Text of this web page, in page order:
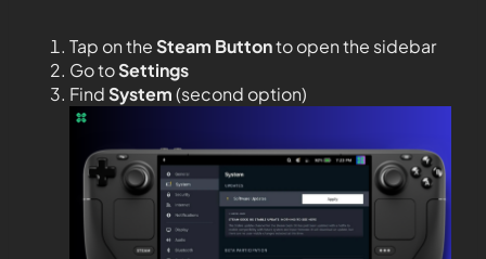
Tap on theSteam Buttonto open the sidebar
Go toSettings
FindSystem(second option)